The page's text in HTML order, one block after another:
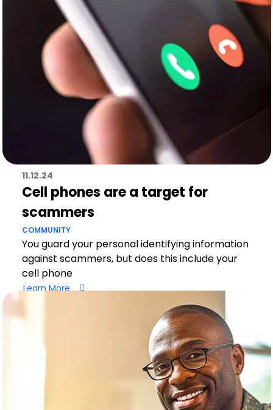
11.12.24
Cell phones are a target for
scammers
COMMUNITY
You guard your personal identifying information
against scammers, but does this include your
cell phone
Learn More